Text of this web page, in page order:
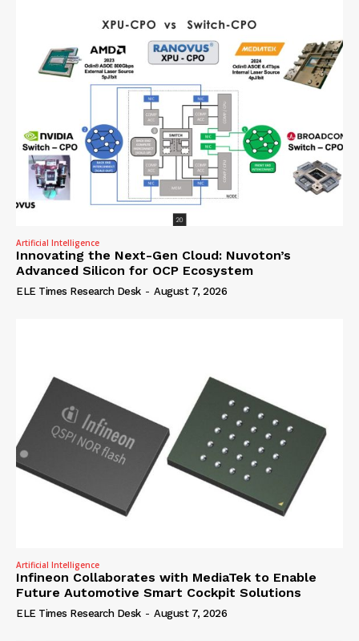
Artificial Intelligence
Innovating the Next-Gen Cloud: Nuvoton’s
Advanced Silicon for OCP Ecosystem
ELE Times Research Desk - August 7, 2026
Artificial Intelligence
Infineon Collaborates with MediaTek to Enable
Future Automotive Smart Cockpit Solutions
ELE Times Research Desk - August 7, 2026